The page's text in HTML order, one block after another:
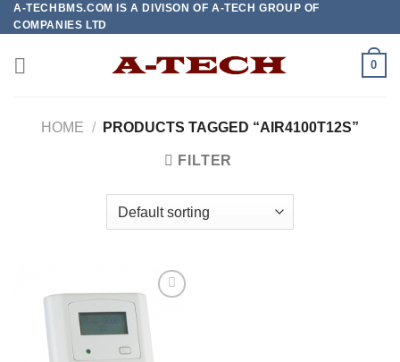
Skip
to
content
A-TECHBMS.COM IS A DIVISON OF A-TECH GROUP OF
COMPANIES LTD
0
HOME / PRODUCTS TAGGED “AIR4100T12S”
FILTER